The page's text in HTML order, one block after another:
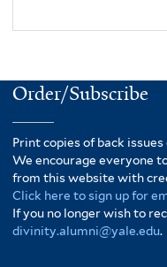
Order/Subscribe
Print copies of back issues
We encourage everyone
from this website with
Click here to sign up for
If you no longer wish to
divinity.alumni@yale.edu.